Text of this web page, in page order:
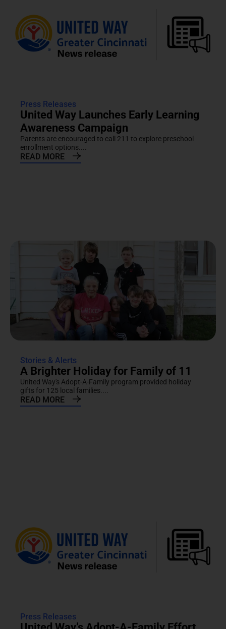
Press Releases
United Way Launches Early Learning
Awareness Campaign
Parents are encouraged to call 211 to explore preschool
enrollment options....
READ MORE
Stories & Alerts
A Brighter Holiday for Family of 11
United Way's Adopt-A-Family program provided holiday
gifts for 125 local families....
READ MORE
Press Releases